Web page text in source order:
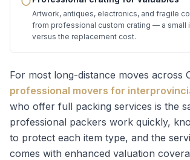
Artwork, antiques, electronics, and fragile
from professional custom crating — a small
versus the replacement cost.
For most long-distance moves across
professional movers for
who offer full packing services is the
professional packers work quickly,
to protect each item type, and the
comes with enhanced valuation